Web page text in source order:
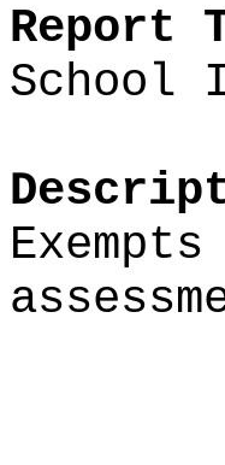
Report
School